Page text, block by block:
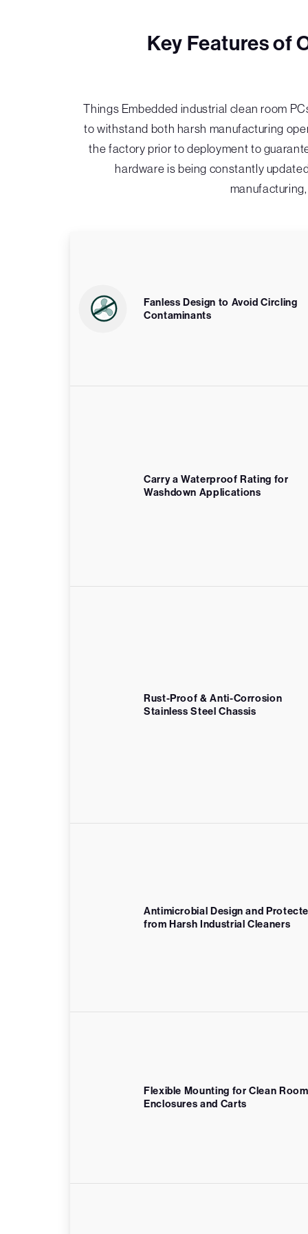
Key Features of
Things Embedded industrial clean room
to withstand both harsh manufacturing
the factory prior to deployment to
hardware is being constantly
Fanless Design to Avoid Circling
Contaminants
Carry a Waterproof Rating for
Washdown Applications
Rust-Proof & Anti-Corrosion
Stainless Steel Chassis
Antimicrobial Design and
from Harsh Industrial Cleaners
Flexible Mounting for Clean Room
Enclosures and Carts